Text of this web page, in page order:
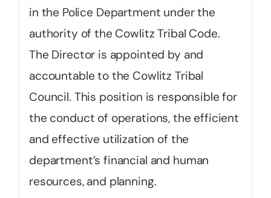
in the Police Department under the
authority of the Cowlitz Tribal Code.
The Director is appointed by and
accountable to the Cowlitz Tribal
Council. This position is responsible for
the conduct of operations, the efficient
and effective utilization of the
department’s financial and human
resources, and planning.